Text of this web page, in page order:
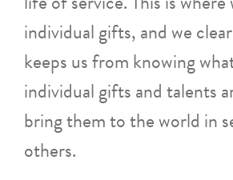
individual gifts, and we
keeps us from knowing
individual gifts and talents
bring them to the world in
others.